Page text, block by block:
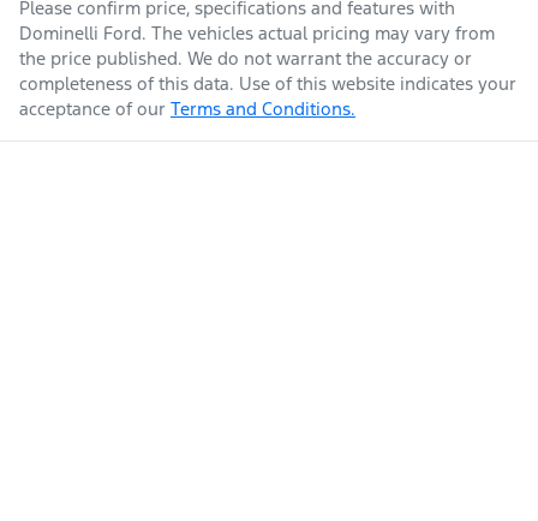
Please confirm price, specifications and features with
Dominelli Ford. The vehicles actual pricing may vary from
the price published. We do not warrant the accuracy or
completeness of this data. Use of this website indicates your
acceptance of our Terms and Conditions.